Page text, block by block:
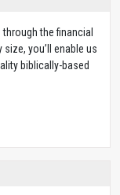
the financial
you’ll enable us
biblically-based